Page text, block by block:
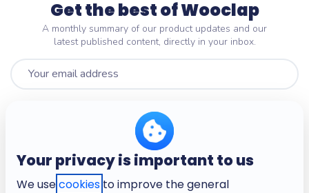
Get the best of Wooclap
A monthly summary of our product updates and our
latest published content, directly in your inbox.
Sign up
I wish to receive communications from Wooclap such as monthly
newsletters or information on upcoming training sessions.
Your privacy is important to us
We usecookies to improve the general